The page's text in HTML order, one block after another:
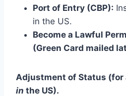
Port of Entry (CBP):
in the US.
Become a Lawful
(Green Card mailed
Adjustment of Status (for
in the US).